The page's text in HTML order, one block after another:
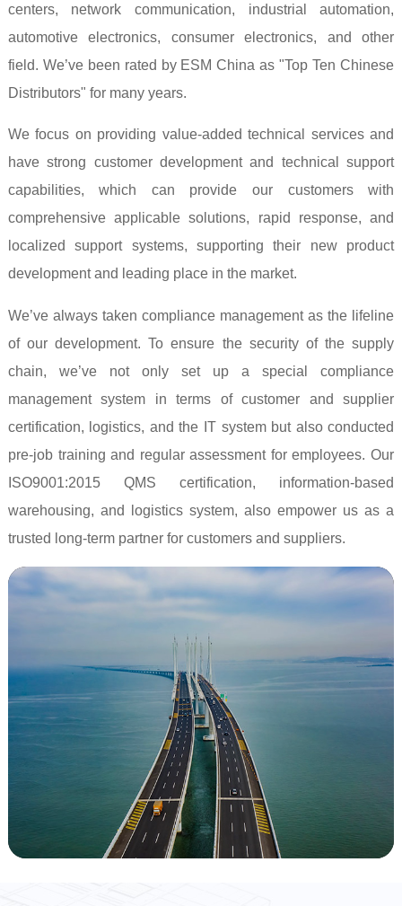
centers, network communication, industrial automation,
automotive electronics, consumer electronics, and other
field. We’ve been rated by ESM China as "Top Ten Chinese
Distributors" for many years.
We focus on providing value-added technical services and
have strong customer development and technical support
capabilities, which can provide our customers with
comprehensive applicable solutions, rapid response, and
localized support systems, supporting their new product
development and leading place in the market.
We’ve always taken compliance management as the lifeline
of our development. To ensure the security of the supply
chain, we’ve not only set up a special compliance
management system in terms of customer and supplier
certification, logistics, and the IT system but also conducted
pre-job training and regular assessment for employees. Our
ISO9001:2015 QMS certification, information-based
warehousing, and logistics system, also empower us as a
trusted long-term partner for customers and suppliers.